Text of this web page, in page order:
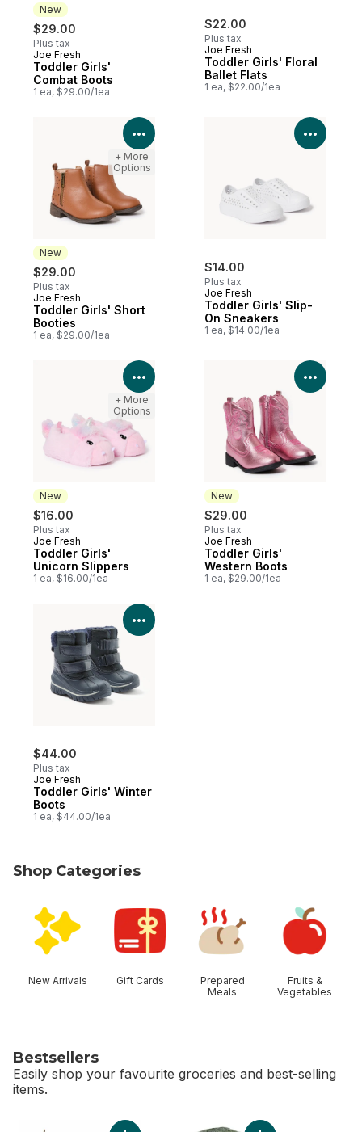
New
$29.00
Plus tax
New
Joe Fresh
Toddler Girls'
Combat Boots
1 ea, $29.00/1ea
$22.00
Plus tax
Joe Fresh
Toddler Girls' Floral
Ballet Flats
1 ea, $22.00/1ea
New
$29.00
Plus tax
New
Joe Fresh
Toddler Girls' Short
Booties
1 ea, $29.00/1ea
View Product Details
+ More
Options
$14.00
Plus tax
Joe Fresh
Toddler Girls' Slip-
On Sneakers
1 ea, $14.00/1ea
View
New
$16.00
Plus tax
New
Joe Fresh
Toddler Girls'
Unicorn Slippers
1 ea, $16.00/1ea
View Product Details
+ More
Options
New
$29.00
Plus tax
New
Joe Fresh
Toddler Girls'
Western Boots
1 ea, $29.00/1ea
View
$44.00
Plus tax
Joe Fresh
Toddler Girls' Winter
Boots
1 ea, $44.00/1ea
View Product Details
Shop Categories
New Arrivals Gift Cards
Prepared
Meals
Fruits &
Vegetables
Bestsellers
Easily shop your favourite groceries and best-selling
items.